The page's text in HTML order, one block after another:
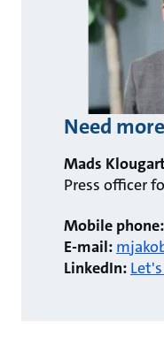
Need
Mads
Press officer
Mobile phone:
E-mail:
LinkedIn: